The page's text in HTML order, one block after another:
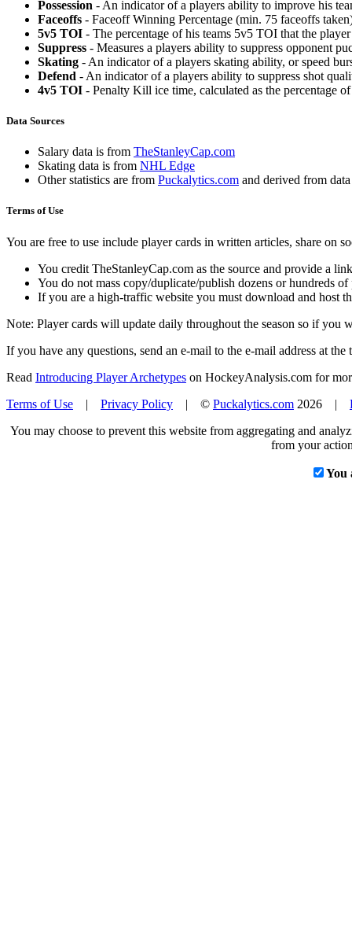
Possession - An indicator of a players ability to improve his
Faceoffs - Faceoff Winning Percentage (min. 75 faceoffs
5v5 TOI - The percentage of his teams 5v5 TOI that the
Suppress - Measures a players ability to suppress opponent
Skating - An indicator of a players skating ability, or speed
Defend - An indicator of a players ability to suppress shot
4v5 TOI - Penalty Kill ice time, calculated as the percentage
Data Sources
Salary data is from TheStanleyCap.com
Skating data is from NHL Edge
Other statistics are from Puckalytics.com and derived from
Terms of Use
You are free to use include player cards in written articles, share on
You credit TheStanleyCap.com as the source and provide a
You do not mass copy/duplicate/publish dozens or hundreds
If you are a high-traffic website you must download and host
Note: Player cards will update daily throughout the season so if you
If you have any questions, send an e-mail to the e-mail address at the
Read Introducing Player Archetypes on HockeyAnalysis.com for
Terms of Use | Privacy Policy | © Puckalytics.com 2026 |
You may choose to prevent this website from aggregating and
from your
You